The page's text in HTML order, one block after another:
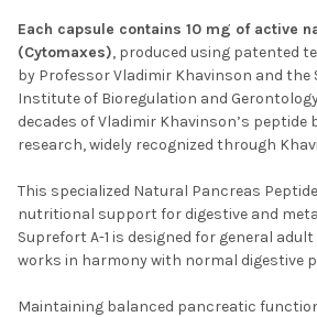
Each capsule contains 10 mg of active
(Cytomaxes), produced using patented
by Professor Vladimir Khavinson and the
Institute of Bioregulation and
decades of Vladimir Khavinson’s peptide
research, widely recognized through
This specialized Natural Pancreas
nutritional support for digestive and
Suprefort A-1 is designed for general
works in harmony with normal digestive
Maintaining balanced pancreatic